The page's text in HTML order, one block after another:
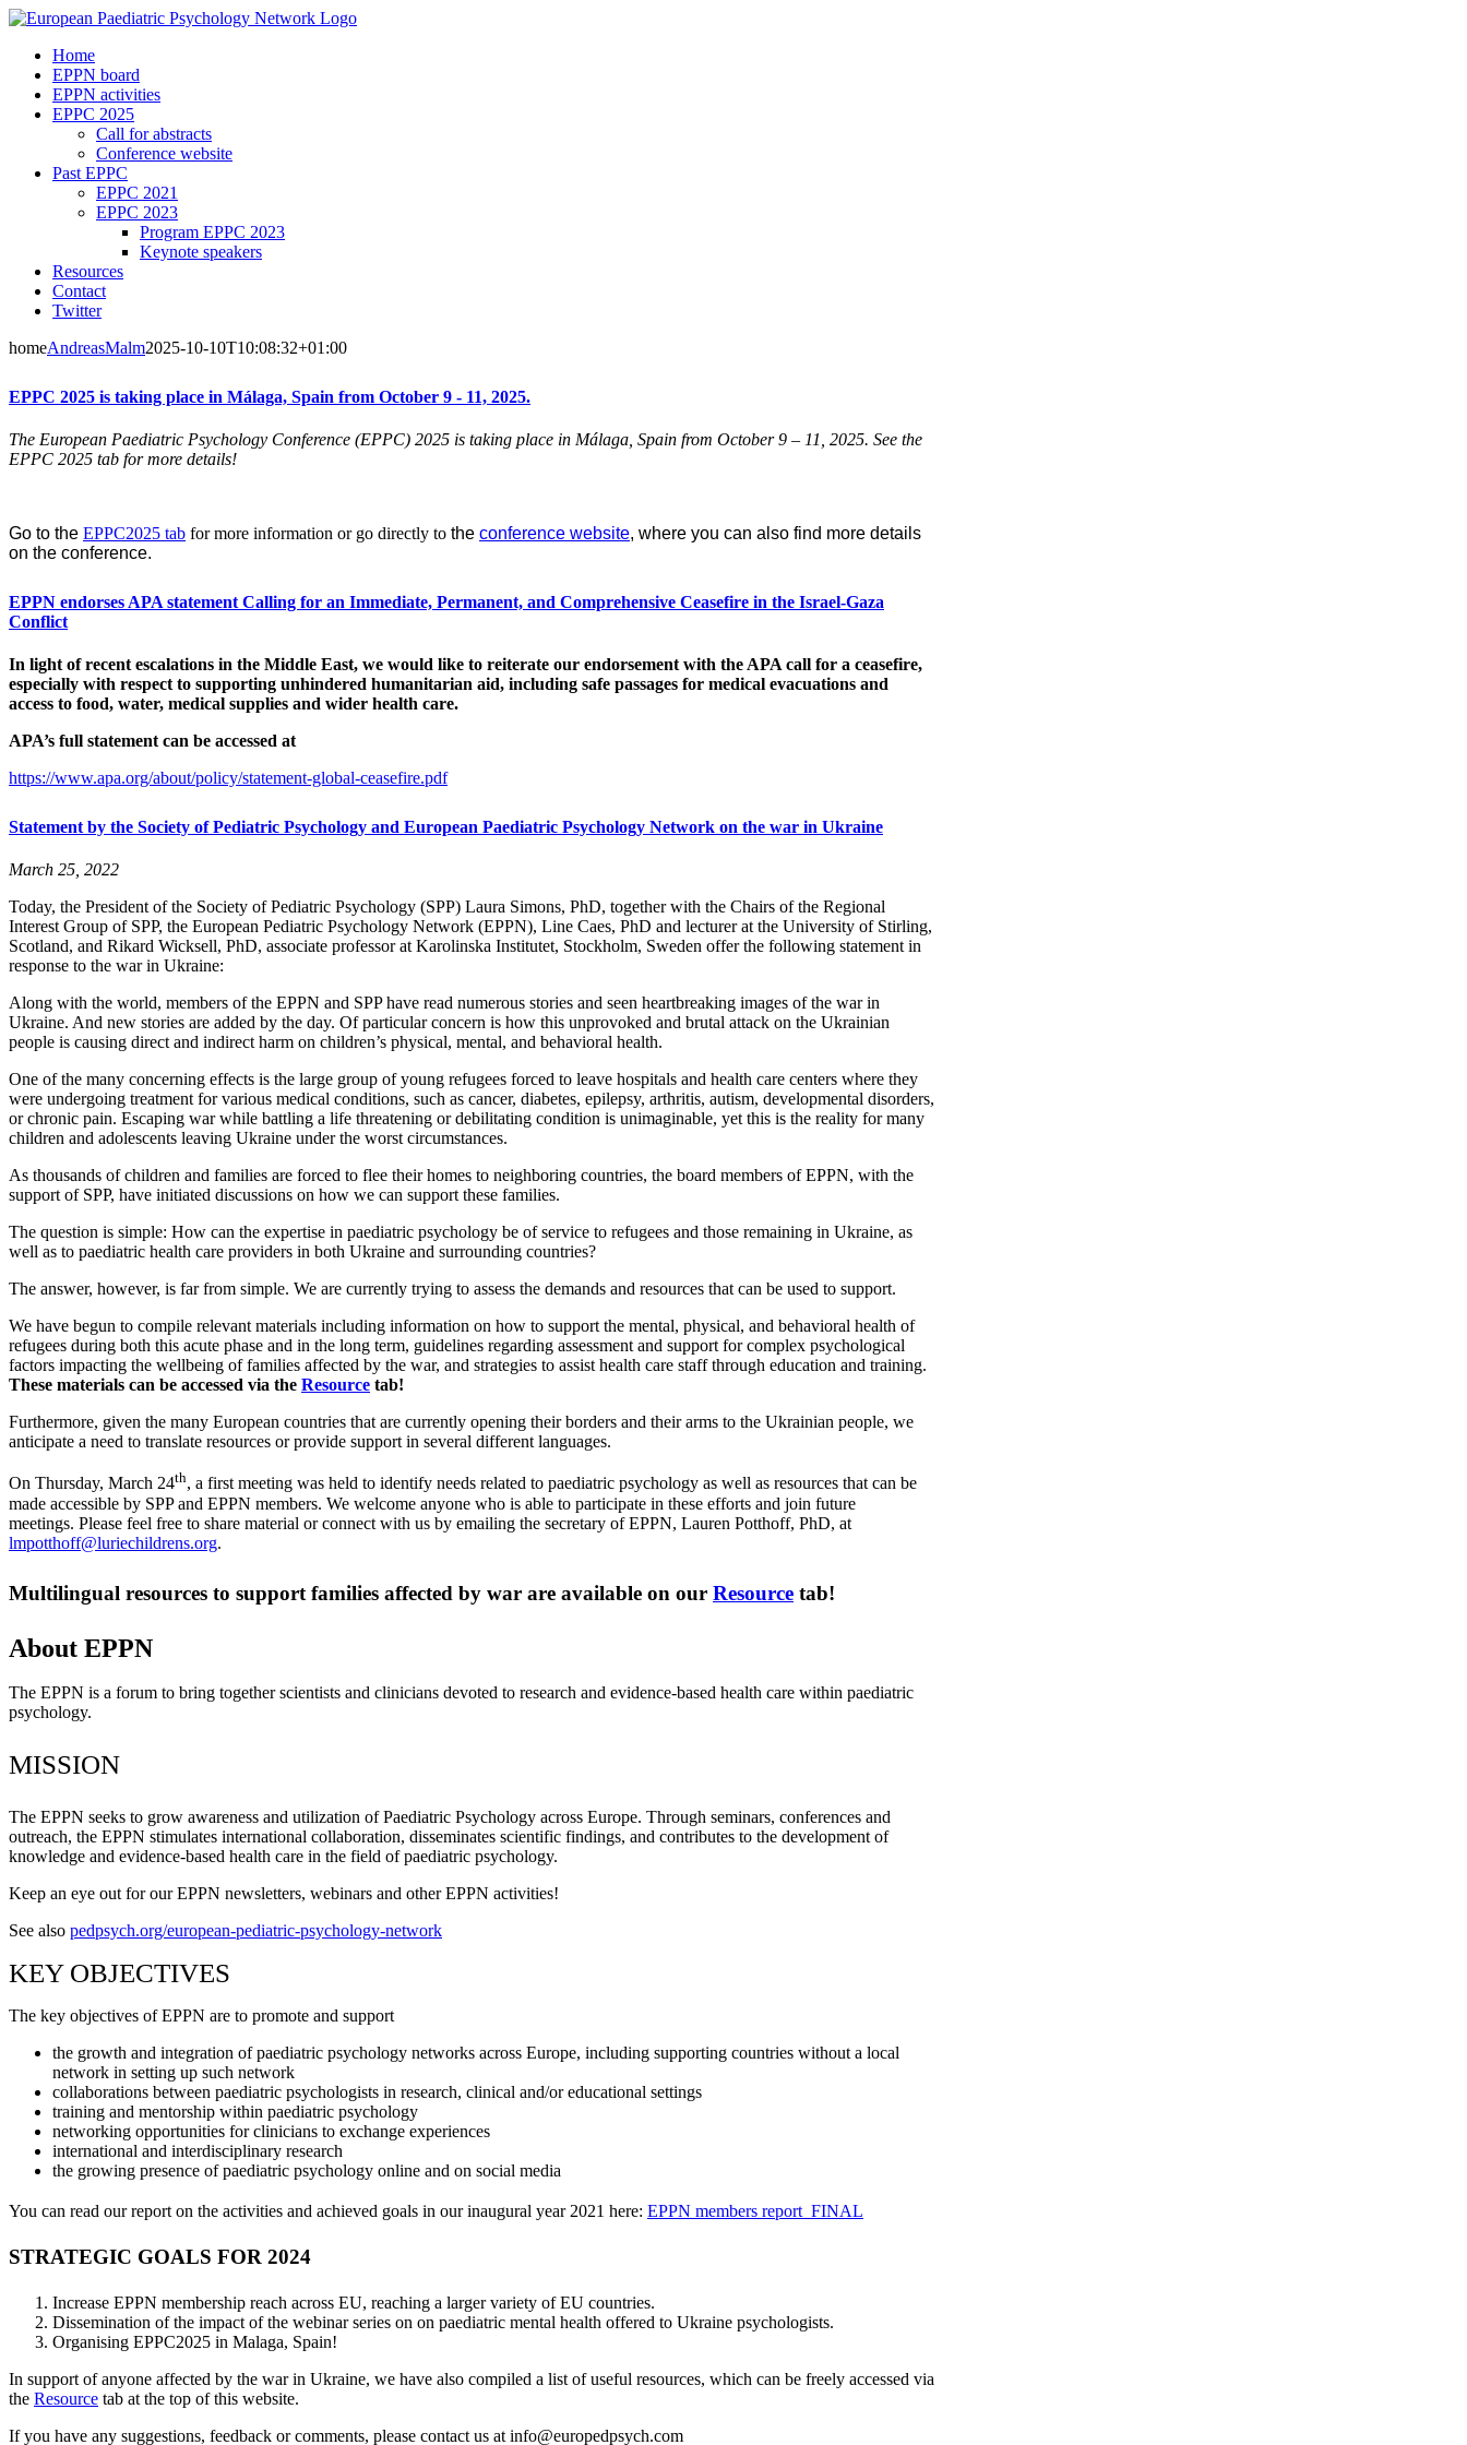
Skip
contentHome
EPPN board
EPPN activities
EPPC 2025
Call for abstracts
Conference website
Past EPPC
EPPC 2021
EPPC 2023
Program EPPC 2023
Keynote speakers
Resources
Contact
Twitter
homeAndreasMalm2025-10-10T10:08:32+01:00
EPPC 2025 is taking place in Málaga, Spain from October 9 - 11, 2025.
The European Paediatric Psychology Conference (EPPC) 2025 is taking place in Málaga, Spain from October 9 – 11, 2025. See the
EPPC 2025 tab for more details!
Go to the EPPC2025 tab for more information or go directly to the conference website, where you can also find more details
on the conference.
EPPN endorses APA statement Calling for an Immediate, Permanent, and Comprehensive Ceasefire in the Israel-Gaza
Conflict
In light of recent escalations in the Middle East, we would like to reiterate our endorsement with the APA call for a ceasefire,
especially with respect to supporting unhindered humanitarian aid, including safe passages for medical evacuations and
access to food, water, medical supplies and wider health care.
APA’s full statement can be accessed at
https://www.apa.org/about/policy/statement-global-ceasefire.pdf
Statement by the Society of Pediatric Psychology and European Paediatric Psychology Network on the war in Ukraine
March 25, 2022
Today, the President of the Society of Pediatric Psychology (SPP) Laura Simons, PhD, together with the Chairs of the Regional
Interest Group of SPP, the European Pediatric Psychology Network (EPPN), Line Caes, PhD and lecturer at the University of Stirling,
Scotland, and Rikard Wicksell, PhD, associate professor at Karolinska Institutet, Stockholm, Sweden offer the following statement in
response to the war in Ukraine:
Along with the world, members of the EPPN and SPP have read numerous stories and seen heartbreaking images of the war in
Ukraine. And new stories are added by the day. Of particular concern is how this unprovoked and brutal attack on the Ukrainian
people is causing direct and indirect harm on children’s physical, mental, and behavioral health.
One of the many concerning effects is the large group of young refugees forced to leave hospitals and health care centers where they
were undergoing treatment for various medical conditions, such as cancer, diabetes, epilepsy, arthritis, autism, developmental disorders,
or chronic pain. Escaping war while battling a life threatening or debilitating condition is unimaginable, yet this is the reality for many
children and adolescents leaving Ukraine under the worst circumstances.
As thousands of children and families are forced to flee their homes to neighboring countries, the board members of EPPN, with the
support of SPP, have initiated discussions on how we can support these families.
The question is simple: How can the expertise in paediatric psychology be of service to refugees and those remaining in Ukraine, as
well as to paediatric health care providers in both Ukraine and surrounding countries?
The answer, however, is far from simple. We are currently trying to assess the demands and resources that can be used to support.
We have begun to compile relevant materials including information on how to support the mental, physical, and behavioral health of
refugees during both this acute phase and in the long term, guidelines regarding assessment and support for complex psychological
factors impacting the wellbeing of families affected by the war, and strategies to assist health care staff through education and training.
These materials can be accessed via the Resource tab!
Furthermore, given the many European countries that are currently opening their borders and their arms to the Ukrainian people, we
anticipate a need to translate resources or provide support in several different languages.
On Thursday, March 24th, a first meeting was held to identify needs related to paediatric psychology as well as resources that can be
made accessible by SPP and EPPN members. We welcome anyone who is able to participate in these efforts and join future
meetings. Please feel free to share material or connect with us by emailing the secretary of EPPN, Lauren Potthoff, PhD, at
lmpotthoff@luriechildrens.org.
Multilingual resources to support families affected by war are available on our Resource tab!
About EPPN
The EPPN is a forum to bring together scientists and clinicians devoted to research and evidence-based health care within paediatric
psychology.
MISSION
The EPPN seeks to grow awareness and utilization of Paediatric Psychology across Europe. Through seminars, conferences and
outreach, the EPPN stimulates international collaboration, disseminates scientific findings, and contributes to the development of
knowledge and evidence-based health care in the field of paediatric psychology.
Keep an eye out for our EPPN newsletters, webinars and other EPPN activities!
See also pedpsych.org/european-pediatric-psychology-network
KEY OBJECTIVES
The key objectives of EPPN are to promote and support
the growth and integration of paediatric psychology networks across Europe, including supporting countries without a local
network in setting up such network
collaborations between paediatric psychologists in research, clinical and/or educational settings
training and mentorship within paediatric psychology
networking opportunities for clinicians to exchange experiences
international and interdisciplinary research
the growing presence of paediatric psychology online and on social media
You can read our report on the activities and achieved goals in our inaugural year 2021 here: EPPN members report_FINAL
STRATEGIC GOALS FOR 2024
Increase EPPN membership reach across EU, reaching a larger variety of EU countries.
Dissemination of the impact of the webinar series on on paediatric mental health offered to Ukraine psychologists.
Organising EPPC2025 in Malaga, Spain!
In support of anyone affected by the war in Ukraine, we have also compiled a list of useful resources, which can be freely accessed via
the Resource tab at the top of this website.
If you have any suggestions, feedback or comments, please contact us at info@europedpsych.com